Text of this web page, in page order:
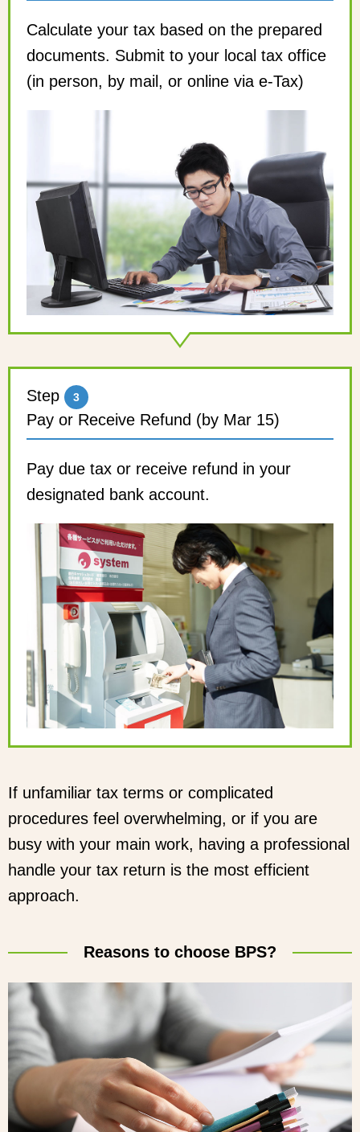
Calculate your tax based on the prepared
documents. Submit to your local tax office
(in person, by mail, or online via e-Tax)
Step 3
Pay or Receive Refund (by Mar 15)
Pay due tax or receive refund in your
designated bank account.
If unfamiliar tax terms or complicated
procedures feel overwhelming, or if you are
busy with your main work, having a professional
handle your tax return is the most efficient
approach.
Reasons to choose BPS?